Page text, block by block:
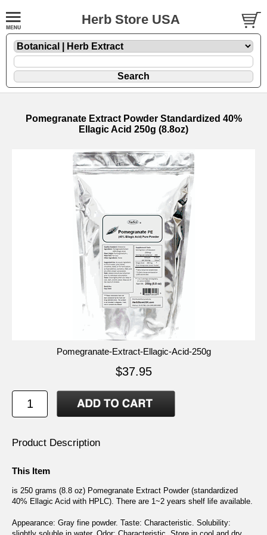
Herb Store USA
Pomegranate Extract Powder Standardized 40%
Ellagic Acid 250g (8.8oz)
Pomegranate-Extract-Ellagic-Acid-250g
$37.95
Product Description
This Item
is 250 grams (8.8 oz) Pomegranate Extract Powder (standardized
40% Ellagic Acid with HPLC). There are 1~2 years shelf life available.
Appearance: Gray fine powder. Taste: Characteristic. Solubility: